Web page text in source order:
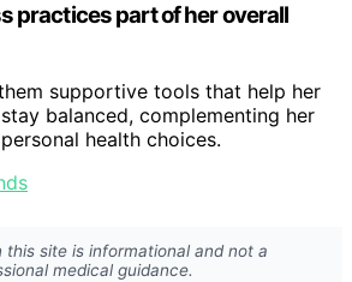
practices part of her overall
supportive tools that help her
balanced, complementing her
health choices.
this site is informational and not a
medical guidance.